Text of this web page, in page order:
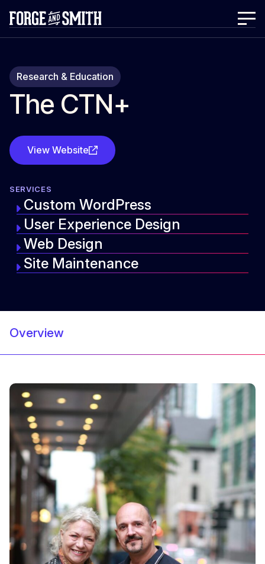
Research & Education
The CTN+
View Website
SERVICES
Custom WordPress
User Experience Design
Web Design
Site Maintenance
Overview